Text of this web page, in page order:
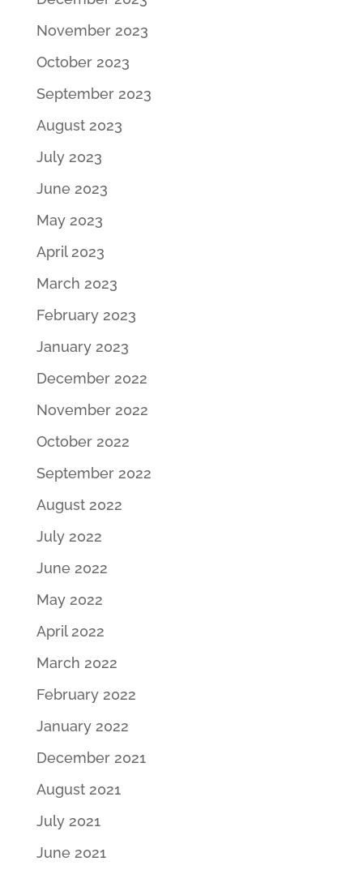
November 2023
October 2023
September 2023
August 2023
July 2023
June 2023
May 2023
April 2023
March 2023
February 2023
January 2023
December 2022
November 2022
October 2022
September 2022
August 2022
July 2022
June 2022
May 2022
April 2022
March 2022
February 2022
January 2022
December 2021
August 2021
July 2021
June 2021